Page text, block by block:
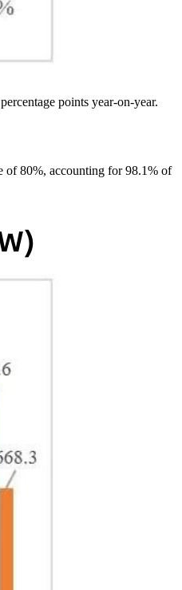
points year-on-year.
of 80%, accounting for 98.1% of